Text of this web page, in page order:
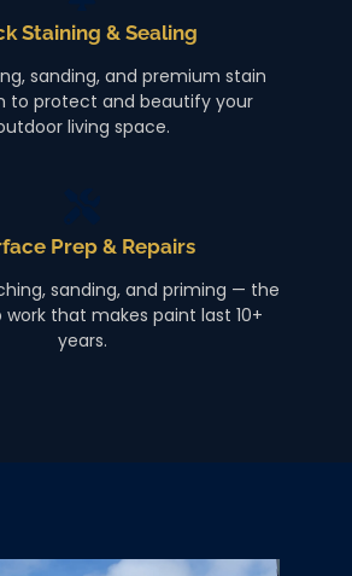
Staining & Sealing
sanding, and premium stain
to protect and beautify your
living space.
Prep & Repairs
sanding, and priming — the
that makes paint last 10+
years.